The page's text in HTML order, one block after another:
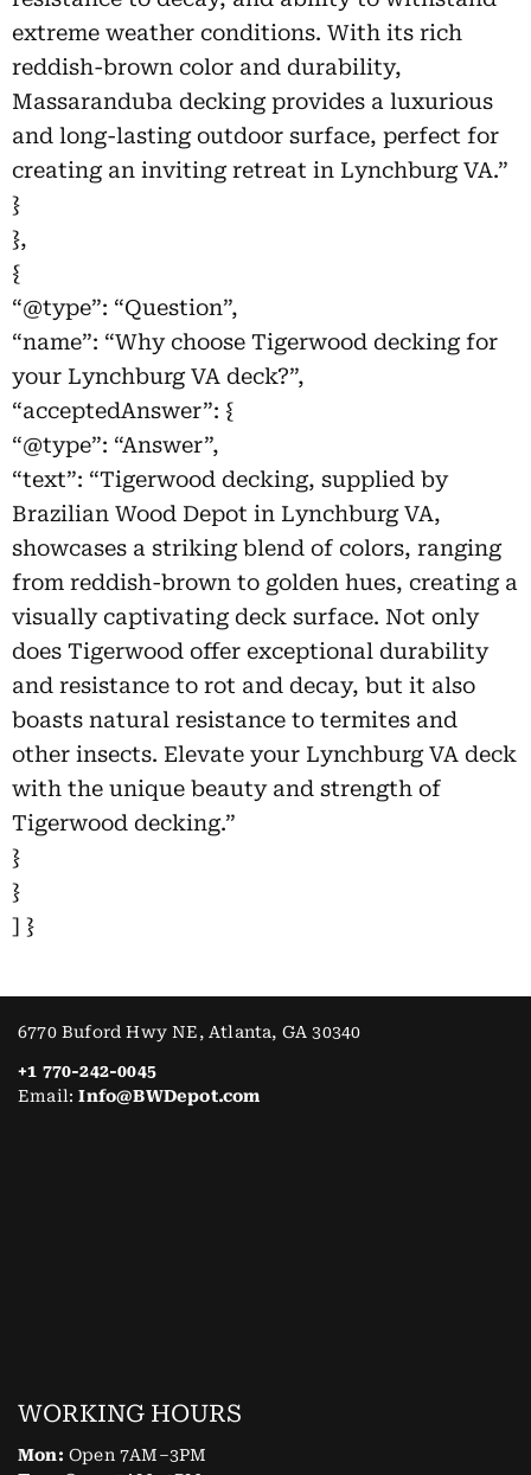
extreme weather conditions. With its rich
reddish-brown color and durability,
Massaranduba decking provides a luxurious
and long-lasting outdoor surface, perfect for
creating an inviting retreat in Lynchburg VA.”
}
},
{
“@type”: “Question”,
“name”: “Why choose Tigerwood decking for
your Lynchburg VA deck?”,
“acceptedAnswer”: {
“@type”: “Answer”,
“text”: “Tigerwood decking, supplied by
Brazilian Wood Depot in Lynchburg VA,
showcases a striking blend of colors, ranging
from reddish-brown to golden hues, creating a
visually captivating deck surface. Not only
does Tigerwood offer exceptional durability
and resistance to rot and decay, but it also
boasts natural resistance to termites and
other insects. Elevate your Lynchburg VA deck
with the unique beauty and strength of
Tigerwood decking.”
}
}
] }
6770 Buford Hwy NE, Atlanta, GA 30340
+1 770-242-0045
Email:Info@BWDepot.com
WORKING HOURS
Mon: Open 7AM–3PM